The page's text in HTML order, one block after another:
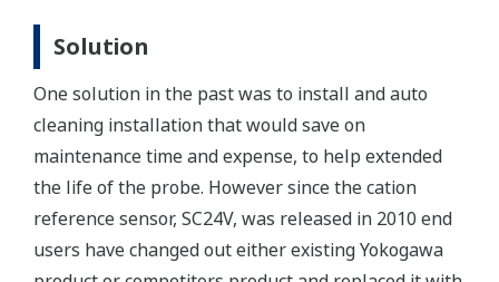
Solution
One solution in the past was to install and auto
cleaning installation that would save on
maintenance time and expense, to help extended
the life of the probe. However since the cation
reference sensor, SC24V, was released in 2010 end
users have changed out either existing Yokogawa